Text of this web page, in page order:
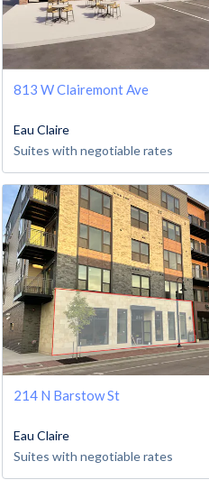
813 W Clairemont Ave
Eau Claire
Suites with negotiable rates
214 N Barstow St
Eau Claire
Suites with negotiable rates